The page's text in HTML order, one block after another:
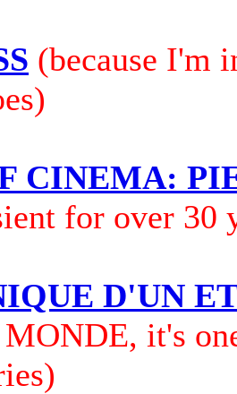
(because I'm
CINEMA:
for over 30
D'UN
it's